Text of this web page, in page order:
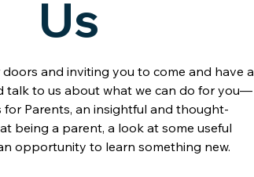
Us
and inviting you to come and have a
talk to us about what we can do for you—
Parents, an insightful and thought-
being a parent, a look at some useful
opportunity to learn something new.